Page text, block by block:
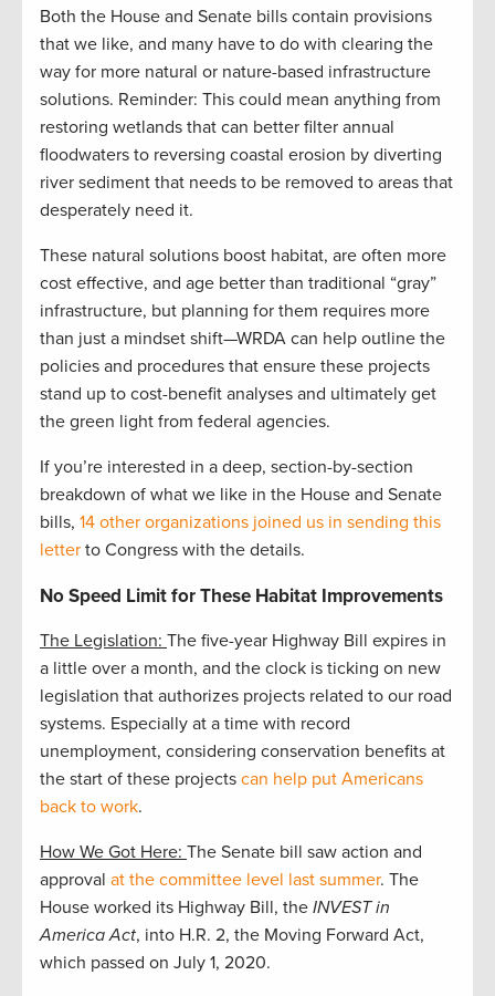
Both the House and Senate bills contain provisions
that we like, and many have to do with clearing the
way for more natural or nature-based infrastructure
solutions. Reminder: This could mean anything from
restoring wetlands that can better filter annual
floodwaters to reversing coastal erosion by diverting
river sediment that needs to be removed to areas that
desperately need it.
These natural solutions boost habitat, are often more
cost effective, and age better than traditional “gray”
infrastructure, but planning for them requires more
than just a mindset shift—WRDA can help outline the
policies and procedures that ensure these projects
stand up to cost-benefit analyses and ultimately get
the green light from federal agencies.
If you’re interested in a deep, section-by-section
breakdown of what we like in the House and Senate
bills, 14 other organizations joined us in sending this
letter to Congress with the details.
No Speed Limit for These Habitat Improvements
The Legislation: The five-year Highway Bill expires in
a little over a month, and the clock is ticking on new
legislation that authorizes projects related to our road
systems. Especially at a time with record
unemployment, considering conservation benefits at
the start of these projects can help put Americans
back to work.
How We Got Here: The Senate bill saw action and
approval at the committee level last summer. The
House worked its Highway Bill, the INVEST in
America Act, into H.R. 2, the Moving Forward Act,
which passed on July 1, 2020.